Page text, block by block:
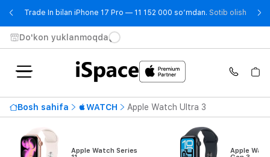
Trade In bilan iPhone 17 Pro — 11 152 000 so‘mdan. Sotib olish-
Do'kon yuklanmoqda
Bosh sahifa WATCH Apple Watch Ultra 3
Apple Watch Series
Apple
Mavjudlik
Eng qimmat narx15 699 000 so'm
dan